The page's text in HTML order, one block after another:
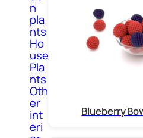
n
pla
nts
Ho
use
Pla
nts
Oth
er
int
eri
Blueberry